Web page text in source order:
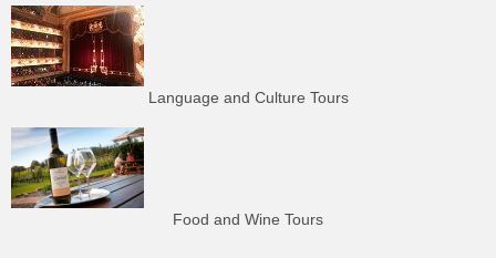
Language and Culture Tours
Food and Wine Tours